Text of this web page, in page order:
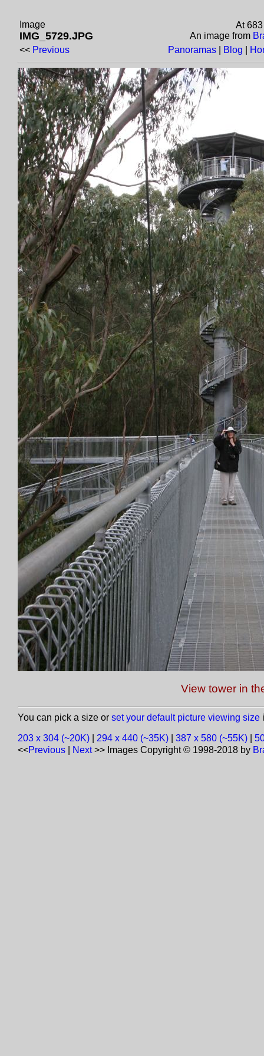
Image
IMG_5729.JPG
At
An image from
<< Previous Panoramas Blog
View tower in
You can pick a size or set your default picture viewing size
203 x 304 (~20K) 294 x 440 (~35K) 387 x 580 (~55K)
<<Previous Next>> Images Copyright © 1998-2018 by